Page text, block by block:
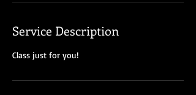
Service Description
Class just for you!